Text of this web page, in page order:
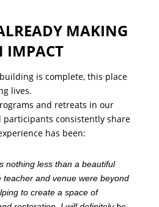
MAKING
IMPACT
is complete, this place
lives.
and retreats in our
participants consistently share
has been:
nothing less than a beautiful
teacher and venue were beyond
to create a space of